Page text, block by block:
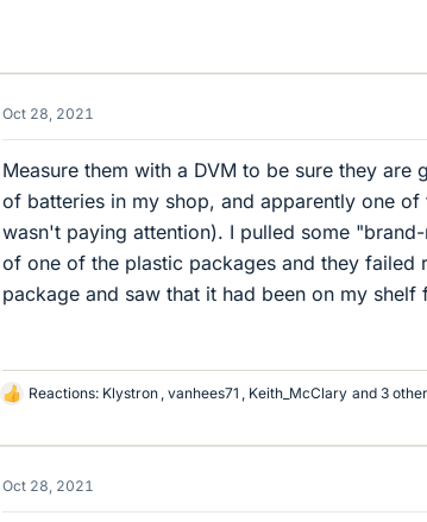
Oct 28, 2021
Measure them with a DVM to be sure they
of batteries in my shop, and apparently one
wasn't paying attention). I pulled some
of one of the plastic packages and they failed
package and saw that it had been on my shelf
L
k
s
Reactions: Klystron vanhees71 Keith_McClary and 3
Oct 28, 2021